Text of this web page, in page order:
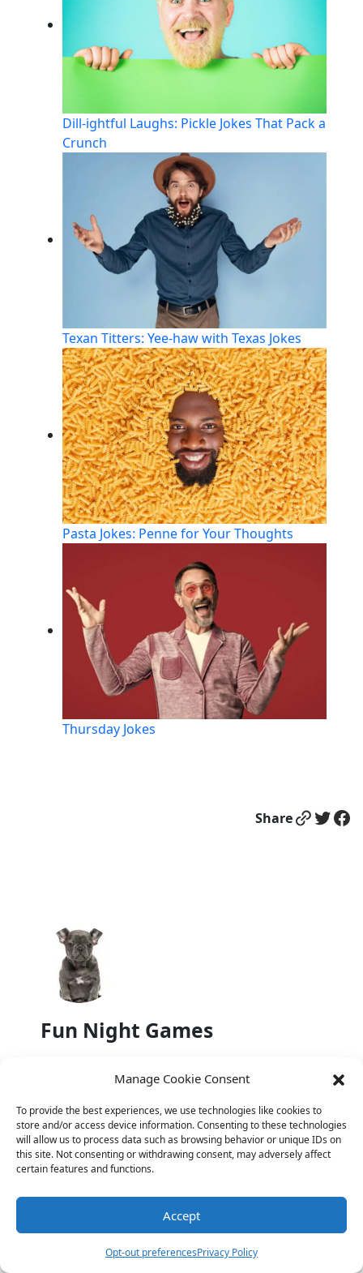
Manage Cookie Consent
To provide the best experiences, we use technologies like cookies to
store and/or access device information. Consenting to these technologies
will allow us to process data such as browsing behavior or unique IDs on
this site. Not consenting or withdrawing consent, may adversely affect
certain features and functions.
Accept
Opt-out preferencesPrivacy Policy
Dill-ightful Laughs: Pickle Jokes That Pack a
Crunch
Texan Titters: Yee-haw with Texas Jokes
Pasta Jokes: Penne for Your Thoughts
Thursday Jokes
ShareLink Twitter Facebook
Fun Night Games
Halloween Jokes
Foot Jokes: Adding Some Humor to